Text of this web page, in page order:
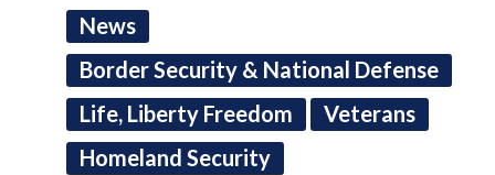
News
Border Security & National Defense
Life, Liberty Freedom
Veterans
Homeland Security